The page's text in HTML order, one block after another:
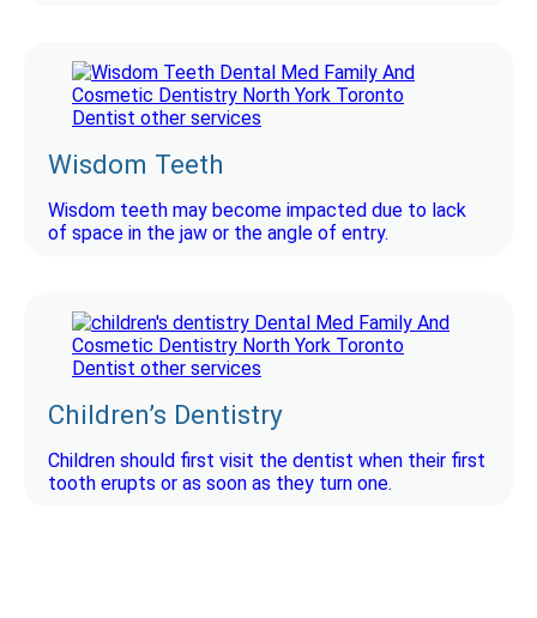
Wisdom Teeth
Wisdom teeth may become impacted due to lack
of space in the jaw or the angle of entry.
Children’s Dentistry
Children should first visit the dentist when their first
tooth erupts or as soon as they turn one.